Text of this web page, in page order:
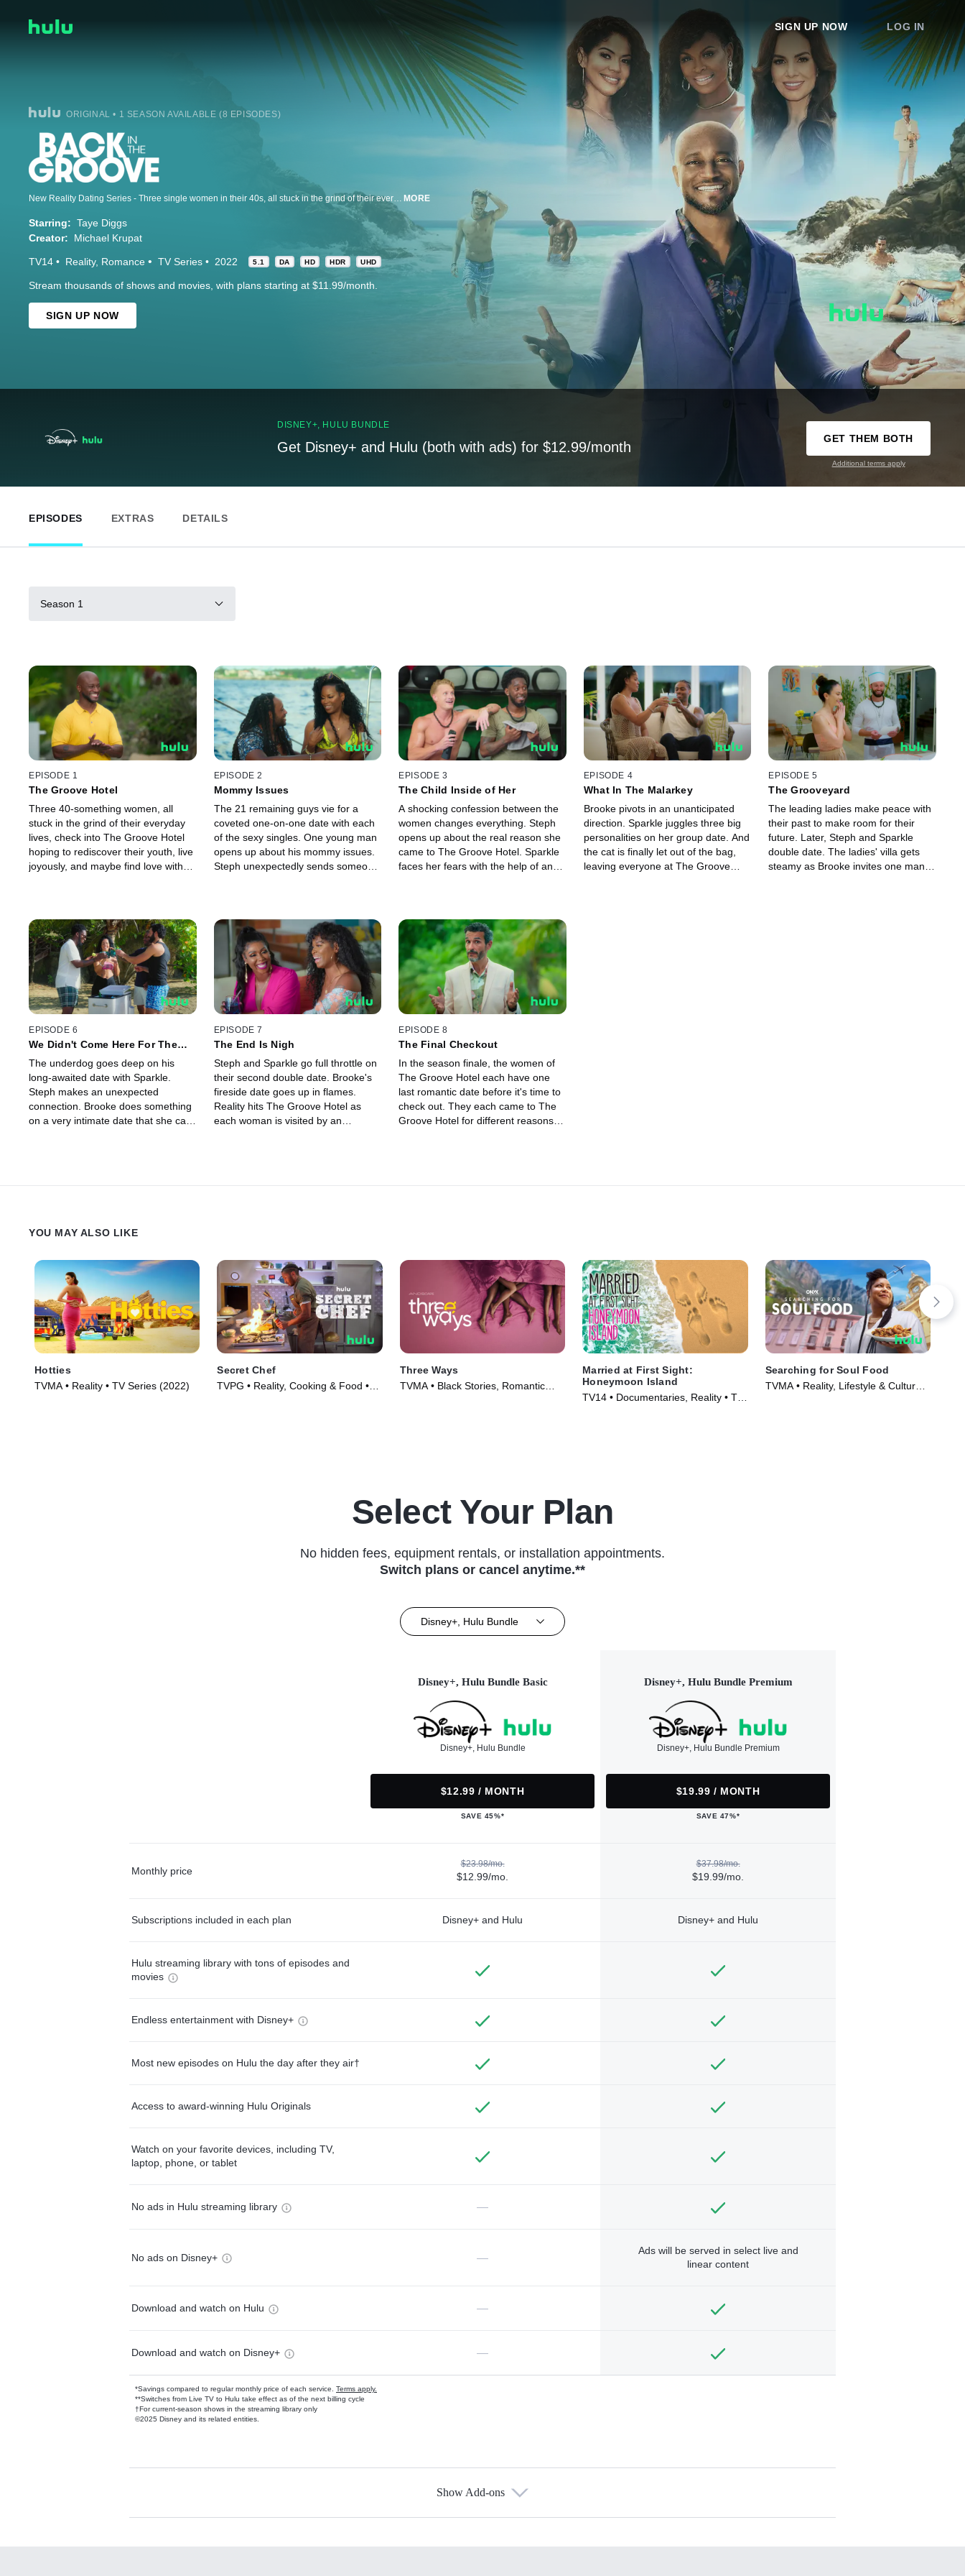
SIGN UP NOW LOG IN
ORIGINAL • 1 SEASON AVAILABLE (8 EPISODES)
MORE
Starring: Taye Diggs
Creator:
Michael Krupat
TV14 Reality Romance TV Series 2022 5.1 DA HD HDR UHD
Stream thousands of shows and movies, with plans starting at $11.99/month.
SIGN UP NOW
DISNEY+, HULU BUNDLE
Get Disney+ and Hulu (both with ads) for $12.99/month
GET THEM BOTH
Additional terms apply
EPISODES EXTRAS DETAILS
Season 1
EPISODE 1
The Groove Hotel
Three 40-something women, all
stuck in the grind of their everyday
lives, check into The Groove Hotel
hoping to rediscover their youth, live
joyously, and maybe find love with
EPISODE 2
Mommy Issues
The 21 remaining guys vie for a
coveted one-on-one date with each
of the sexy singles. One young man
opens up about his mommy issues.
Steph unexpectedly sends someone
EPISODE 3
The Child Inside of Her
A shocking confession between the
women changes everything. Steph
opens up about the real reason she
came to The Groove Hotel. Sparkle
faces her fears with the help of an
EPISODE 4
What In The Malarkey
Brooke pivots in an unanticipated
direction. Sparkle juggles three big
personalities on her group date. And
the cat is finally let out of the bag,
leaving everyone at The Groove
EPISODE 5
The Grooveyard
The leading ladies make peace with
their past to make room for their
future. Later, Steph and Sparkle
double date. The ladies' villa gets
steamy as Brooke invites one man
EPISODE 6
We Didn't Come Here For The
The underdog goes deep on his
long-awaited date with Sparkle.
Steph makes an unexpected
connection. Brooke does something
on a very intimate date that she can
EPISODE 7
The End Is Nigh
Steph and Sparkle go full throttle on
their second double date. Brooke's
fireside date goes up in flames.
Reality hits The Groove Hotel as
each woman is visited by an
EPISODE 8
The Final Checkout
In the season finale, the women of
The Groove Hotel each have one
last romantic date before it's time to
check out. They each came to The
Groove Hotel for different reasons,
YOU MAY ALSO LIKE
Hotties
TVMA • Reality • TV Series (2022)
Secret Chef
TVPG • Reality, Cooking & Food •
Three Ways
TVMA • Black Stories, Romantic
Married at First Sight:
Honeymoon Island
TV14 • Documentaries, Reality • TV
Searching for Soul Food
TVMA • Reality, Lifestyle & Culture •
Select Your Plan
No hidden fees, equipment rentals, or installation appointments.
Switch plans or cancel anytime.**
Disney+, Hulu Bundle
Disney+, Hulu Bundle Basic
Disney+, Hulu Bundle
$12.99 / MONTH
SAVE 45%*
Disney+, Hulu Bundle Premium
Disney+, Hulu Bundle Premium
$19.99 / MONTH
SAVE 47%*
Monthly price
$23.98/mo.
$12.99/mo.
$37.98/mo.
$19.99/mo.
Subscriptions included in each plan Disney+ and Hulu Disney+ and Hulu
Hulu streaming library with tons of episodes and
movies
Endless entertainment with Disney+
Most new episodes on Hulu the day after they air†
Access to award-winning Hulu Originals
Watch on your favorite devices, including TV,
laptop, phone, or tablet
No ads in Hulu streaming library —
No ads on Disney+ —
Ads will be served in select live and
linear content
Download and watch on Hulu —
Download and watch on Disney+ —
*Savings compared to regular monthly price of each service. Terms apply.
**Switches from Live TV to Hulu take effect as of the next billing cycle
†For current-season shows in the streaming library only
©2025 Disney and its related entities.
Available Add-ons
Show Add-ons